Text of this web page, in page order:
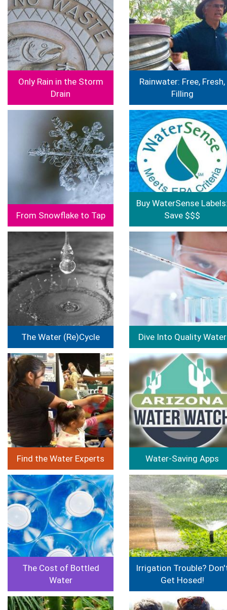
Only Rain in the Storm
Drain
Rainwater: Free, Fresh,
Filling
From Snowflake to Tap
Image
Buy WaterSense
Save $$$
The Water (Re)Cycle Dive Into Quality Water
Image
Find the Water Experts
Image
Water-Saving Apps
Image
The Cost of Bottled
Water
Image
Irrigation Trouble?
Get Hosed!
Image Image